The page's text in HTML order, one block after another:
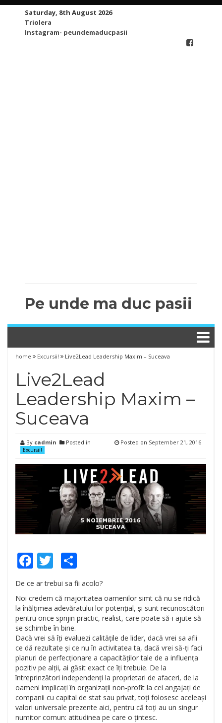
Saturday, 8th August 2026
Triolera
Instagram- peundemaducpasii
Pe unde ma duc pasii
home Excursii! Live2Lead Leadership Maxim – Suceava
Live2Lead
Leadership Maxim –
Suceava
By cadmin Posted in
Excursii!
Posted on September 21, 2016
Facebook
Twitter
De ce ar trebui sa fii acolo?
Noi credem că majoritatea oamenilor simt că nu se ridică
la înălțimea adevăratului lor potențial, și sunt recunoscători
pentru orice sprijin practic, realist, care poate să-i ajute să
se schimbe în bine.
Dacă vrei să îți evaluezi calitățile de lider, dacă vrei sa afli
ce dă rezultate și ce nu în activitatea ta, dacă vrei să-ți faci
planuri de perfecționare a capacităților tale de a influența
pozitiv pe alții, ai găsit exact ce îți trebuie. De la
întreprinzători independenți la proprietari de afaceri, de la
oameni implicați în organizații non-profit la cei angajați de
companii cu capital de stat sau privat, toți folosesc aceleași
valori universale prezente aici, pentru că toți au un singur
numitor comun: atitudinea pe care o țintesc.